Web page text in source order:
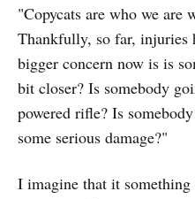
"Copycats are who we are
Thankfully, so far, injuries
bigger concern now is is
bit closer? Is somebody
powered rifle? Is
some serious damage?"
I imagine that it